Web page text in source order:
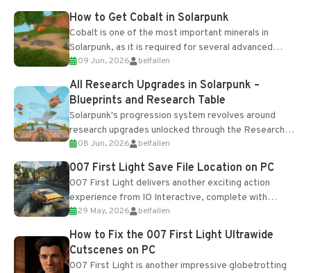
How to Get Cobalt in Solarpunk
Cobalt is one of the most important minerals in
Solarpunk, as it is required for several advanced
upgrades and crafting...
09 Jun, 2026 belfallen
All Research Upgrades in Solarpunk –
Blueprints and Research Table
Solarpunk's progression system revolves around
research upgrades unlocked through the Research
Table and Blueprints obtained from the Tradebot.
Most new...
08 Jun, 2026 belfallen
007 First Light Save File Location on PC
007 First Light delivers another exciting action
experience from IO Interactive, complete with
optional online features and limited cross-
progression support....
29 May, 2026 belfallen
How to Fix the 007 First Light Ultrawide
Cutscenes on PC
007 First Light is another impressive globetrotting